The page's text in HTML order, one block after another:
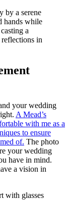
your wedding
A Mead’s
with me as a
to ensure
of. The photo
your wedding
have in mind.
a vision in